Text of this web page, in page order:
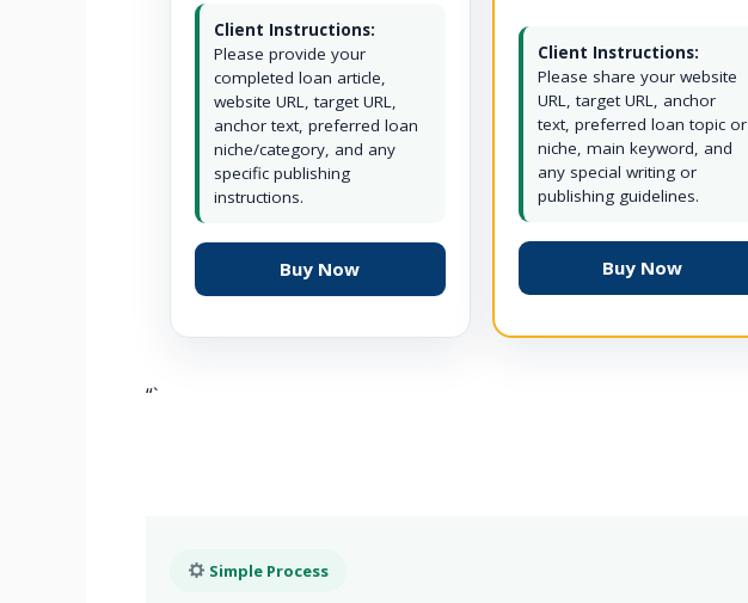
Client Instructions:
Please provide your
completed loan article,
website URL, target URL,
anchor text, preferred loan
niche/category, and any
specific publishing
instructions.
Buy Now
Client Instructions:
Please share your website
URL, target URL, anchor
text, preferred loan topic or
niche, main keyword, and
any special writing or
publishing guidelines.
Buy Now
“`
Simple Process